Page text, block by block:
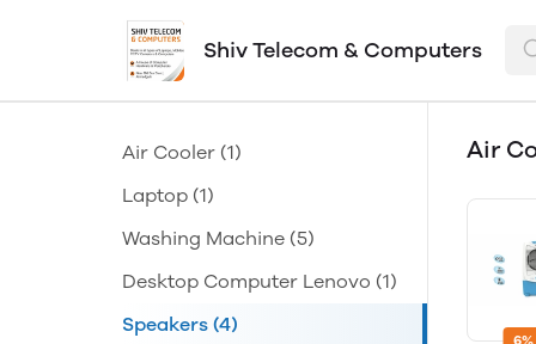
Shiv Telecom & Computers
Air Cooler (1)
Laptop (1)
Washing Machine (5)
Desktop Computer Lenovo (1)
Speakers (4)
Air
6%